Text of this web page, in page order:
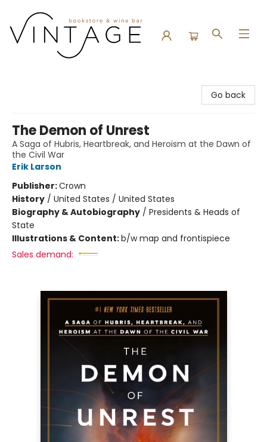
Go back
The Demon of Unrest
A Saga of Hubris, Heartbreak, and Heroism at the Dawn of
the Civil War
Erik Larson
Publisher:Crown
History / United States / United States
Biography & Autobiography / Presidents & Heads of
State
Illustrations & Content:b/w map and frontispiece
Sales demand: